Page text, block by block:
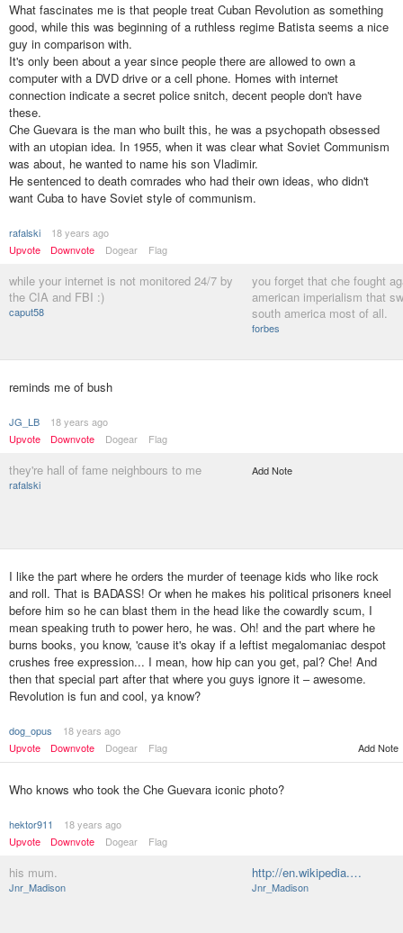
What fascinates me is that people treat Cuban Revolution as something
good, while this was beginning of a ruthless regime Batista seems a nice
guy in comparison with.
It's only been about a year since people there are allowed to own a
computer with a DVD drive or a cell phone. Homes with internet
connection indicate a secret police snitch, decent people don't have
these.
Che Guevara is the man who built this, he was a psychopath obsessed
with an utopian idea. In 1955, when it was clear what Soviet Communism
was about, he wanted to name his son Vladimir.
He sentenced to death comrades who had their own ideas, who didn't
want Cuba to have Soviet style of communism.
rafalski
18 years ago
Upvote
Downvote Dogear Flag
while your internet is not monitored 24/7 by
the CIA and FBI :)
caput58
you forget that che fought
american imperialism that
south america most of all.
forbes
reminds me of bush
JG_LB
18 years ago
Upvote
Downvote Dogear Flag
they're hall of fame neighbours to me
rafalski
Add Note
I like the part where he orders the murder of teenage kids who like rock
and roll. That is BADASS! Or when he makes his political prisoners kneel
before him so he can blast them in the head like the cowardly scum, I
mean speaking truth to power hero, he was. Oh! and the part where he
burns books, you know, 'cause it's okay if a leftist megalomaniac despot
crushes free expression... I mean, how hip can you get, pal? Che! And
then that special part after that where you guys ignore it – awesome.
Revolution is fun and cool, ya know?
dog_opus
18 years ago
Upvote
Downvote Dogear Flag Add Note
Who knows who took the Che Guevara iconic photo?
hektor911
18 years ago
Upvote
Downvote Dogear Flag
his mum.
Jnr_Madison
http://en.wikipedia.…
Jnr_Madison